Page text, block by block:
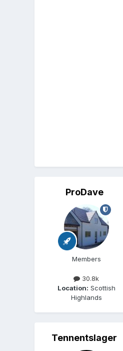
ProDave
Members
30.8k
Location: Scottish
Highlands
Tennentslager